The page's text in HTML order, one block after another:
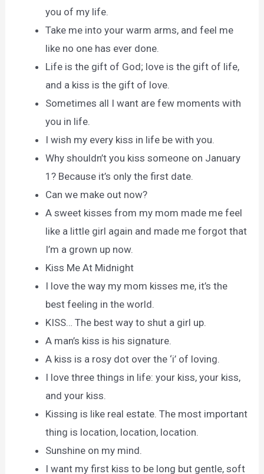
you of my life.
Take me into your warm arms, and feel me
like no one has ever done.
Life is the gift of God; love is the gift of life,
and a kiss is the gift of love.
Sometimes all I want are few moments with
you in life.
I wish my every kiss in life be with you.
Why shouldn’t you kiss someone on January
1? Because it’s only the first date.
Can we make out now?
A sweet kisses from my mom made me feel
like a little girl again and made me forgot that
I’m a grown up now.
Kiss Me At Midnight
I love the way my mom kisses me, it’s the
best feeling in the world.
KISS… The best way to shut a girl up.
A man’s kiss is his signature.
A kiss is a rosy dot over the ‘i’ of loving.
I love three things in life: your kiss, your kiss,
and your kiss.
Kissing is like real estate. The most important
thing is location, location, location.
Sunshine on my mind.
I want my first kiss to be long but gentle, soft